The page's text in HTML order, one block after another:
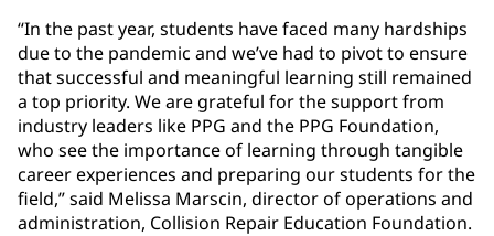
“In the past year, students have faced many hardships
due to the pandemic and we’ve had to pivot to ensure
that successful and meaningful learning still remained
a top priority. We are grateful for the support from
industry leaders like PPG and the PPG Foundation,
who see the importance of learning through tangible
career experiences and preparing our students for the
field,” said Melissa Marscin, director of operations and
administration, Collision Repair Education Foundation.